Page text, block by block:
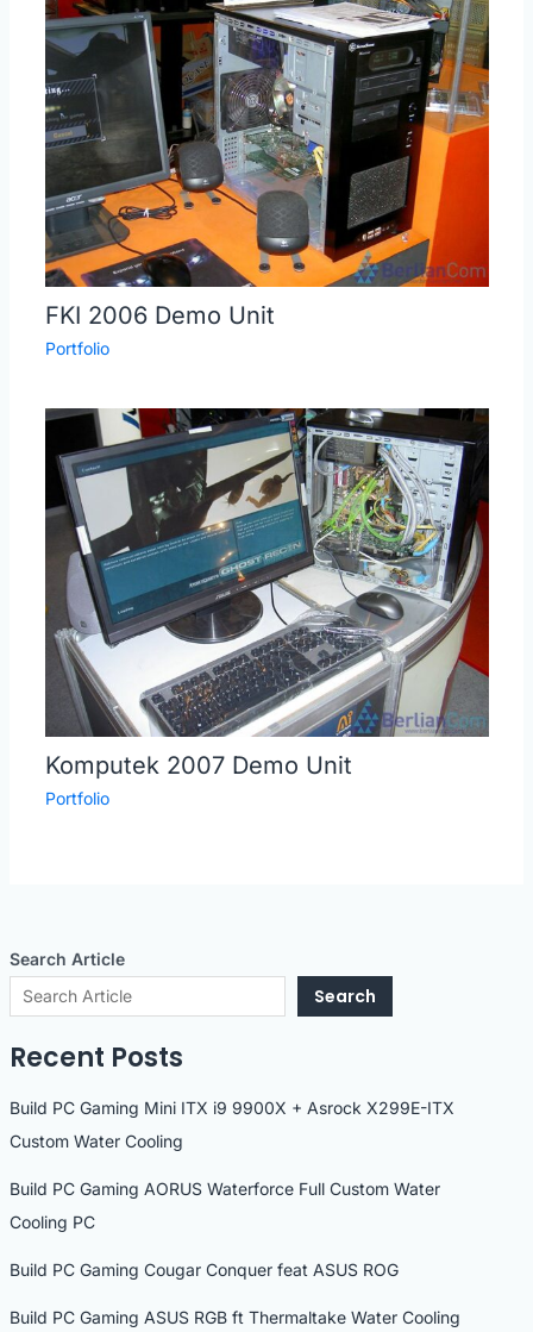
Search Article
Search
Recent Posts
Build PC Gaming Mini ITX i9 9900X + Asrock X299E-ITX
Custom Water Cooling
Build PC Gaming AORUS Waterforce Full Custom Water
Cooling PC
Build PC Gaming Cougar Conquer feat ASUS ROG
Build PC Gaming ASUS RGB ft Thermaltake Water Cooling
FKI 2006 Demo Unit
Portfolio
Komputek 2007 Demo Unit
Portfolio